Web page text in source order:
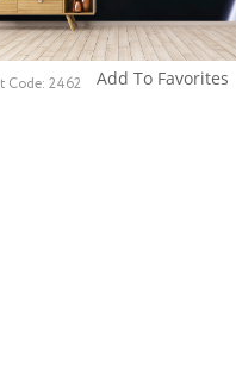
Code: 2462 Add To Favorites